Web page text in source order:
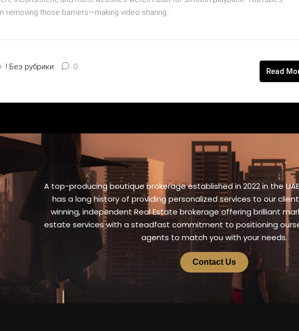
removing those barriers—making video sharing...
! Без рубрики 0 Read
A top-producing boutique brokerage established in 2022 in the
has a long history of providing personalized services to our
winning, independent Real Estate brokerage offering brilliant
estate services with a steadfast commitment to positioning
agents to match you with your needs.
Contact Us